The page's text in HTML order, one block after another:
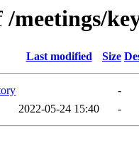
meetings/
Last modified Size
-
2022-05-24 15:40 -